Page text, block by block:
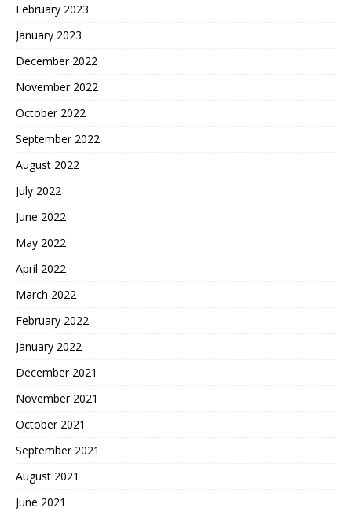
February 2023
January 2023
December 2022
November 2022
October 2022
September 2022
August 2022
July 2022
June 2022
May 2022
April 2022
March 2022
February 2022
January 2022
December 2021
November 2021
October 2021
September 2021
August 2021
June 2021